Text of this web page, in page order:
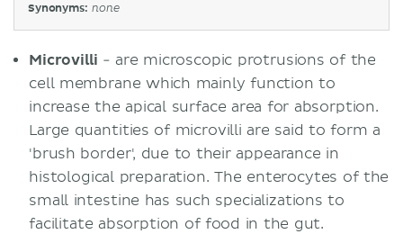
Synonyms: none
Microvilli - are microscopic protrusions of the
cell membrane which mainly function to
increase the apical surface area for absorption.
Large quantities of microvilli are said to form a
'brush border', due to their appearance in
histological preparation. The enterocytes of the
small intestine has such specializations to
facilitate absorption of food in the gut.